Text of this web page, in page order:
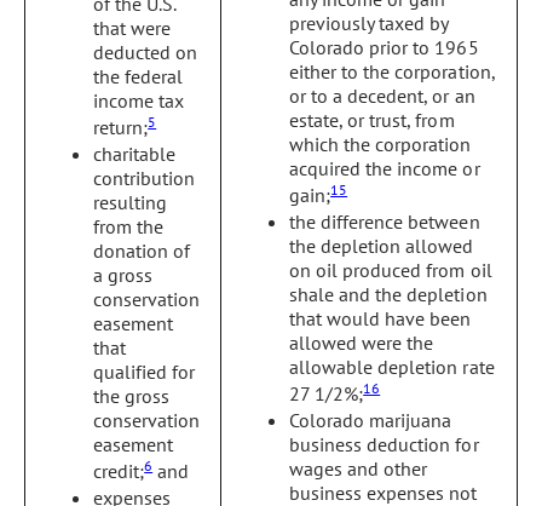
that were
deducted on
the federal
income tax
return;5
charitable
contribution
resulting
from the
donation of
a gross
conservation
easement
that
qualified for
the gross
conservation
easement
credit;6and
expenses
previously taxed by
Colorado prior to 1965
either to the corporation,
or to a decedent, or an
estate, or trust, from
which the corporation
acquired the income or
gain;15
the difference between
the depletion allowed
on oil produced from oil
shale and the depletion
that would have been
allowed were the
allowable depletion rate
27 1/2%;16
Colorado marijuana
business deduction for
wages and other
business expenses not